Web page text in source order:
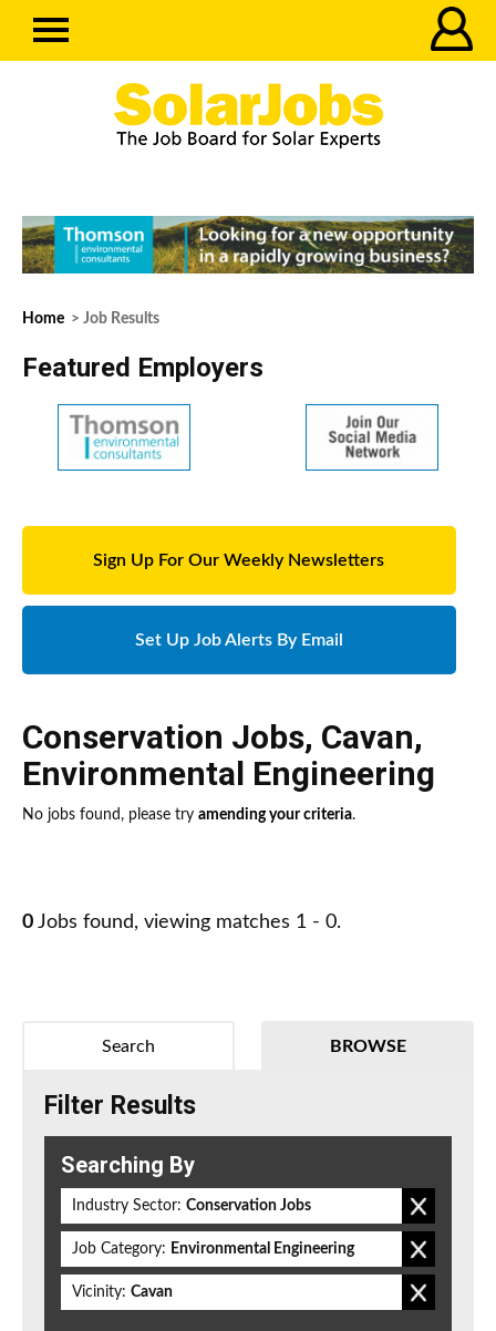
Home > Job Results
Featured Employers
Sign Up For Our Weekly Newsletters
Set Up Job Alerts By Email
Conservation Jobs, Cavan,
Environmental Engineering
No jobs found, please try amending your criteria.
0 Jobs found, viewing matches 1 - 0.
BROWSE
Search
Filter Results
Searching By
Industry Sector: Conservation Jobs
Job Category: Environmental Engineering
Vicinity: Cavan